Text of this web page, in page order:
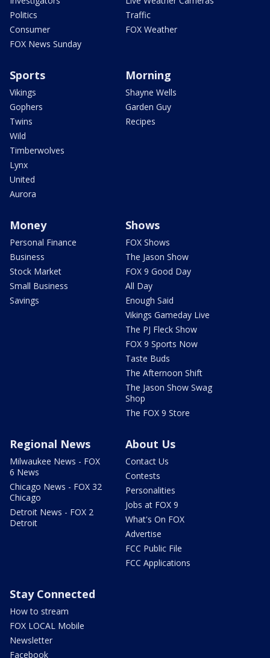
Politics
Consumer
FOX News Sunday
Traffic
FOX Weather
Sports
Vikings
Gophers
Twins
Wild
Timberwolves
Lynx
United
Aurora
Morning
Shayne Wells
Garden Guy
Recipes
Money
Personal Finance
Business
Stock Market
Small Business
Savings
Shows
FOX Shows
The Jason Show
FOX 9 Good Day
All Day
Enough Said
Vikings Gameday Live
The PJ Fleck Show
FOX 9 Sports Now
Taste Buds
The Afternoon Shift
The Jason Show Swag
Shop
The FOX 9 Store
Regional News
Milwaukee News - FOX
6 News
Chicago News - FOX 32
Chicago
Detroit News - FOX 2
Detroit
About Us
Contact Us
Contests
Personalities
Jobs at FOX 9
What's On FOX
Advertise
FCC Public File
FCC Applications
Stay Connected
How to stream
FOX LOCAL Mobile
Newsletter
Facebook